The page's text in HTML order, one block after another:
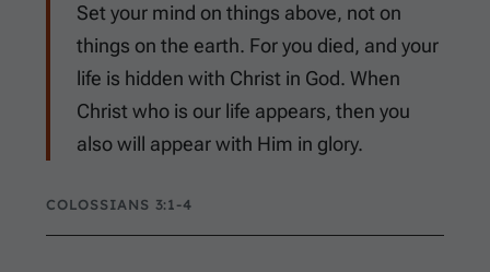
Set your mind on things above, not on
things on the earth. For you died, and your
life is hidden with Christ in God. When
Christ who is our life appears, then you
also will appear with Him in glory.
COLOSSIANS 3:1-4